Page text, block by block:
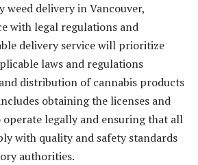
weed delivery in Vancouver,
with legal regulations and
delivery service will prioritize
laws and regulations
distribution of cannabis products
obtaining the licenses and
legally and ensuring that all
with quality and safety standards
authorities.